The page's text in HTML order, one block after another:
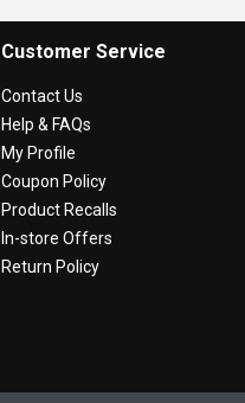
Customer Service
Contact Us
Help & FAQs
My Profile
Coupon Policy
Product Recalls
In-store Offers
Return Policy